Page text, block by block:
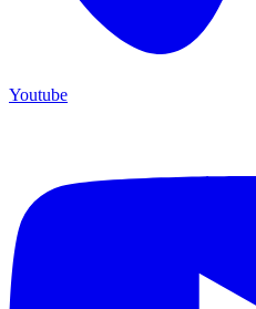
Youtube